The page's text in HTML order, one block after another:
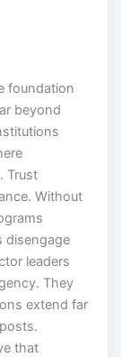
foundation
beyond
Trust
Without
disengage
leaders
They
extend far
that